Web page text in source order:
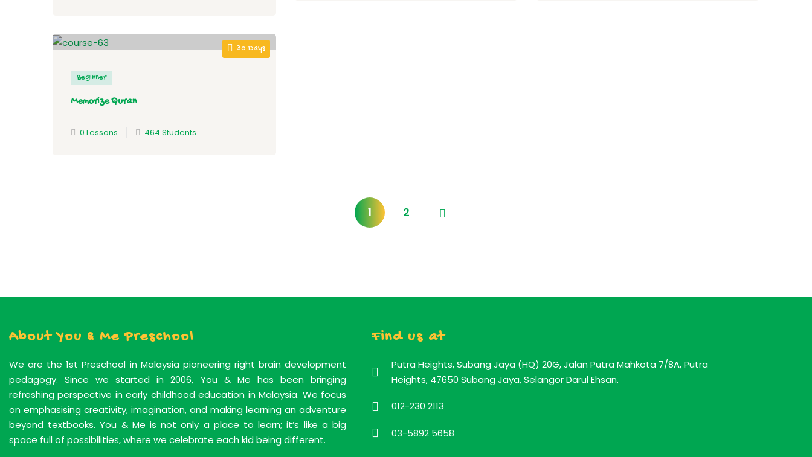
30 Days
Beginner
Memorize Quran
0 Lessons 464 Students
1 2
About You & Me Preschool
We are the 1st Preschool in Malaysia pioneering right brain development
pedagogy. Since we started in 2006, You & Me has been bringing
refreshing perspective in early childhood education in Malaysia. We focus
on emphasising creativity, imagination, and making learning an adventure
beyond textbooks. You & Me is not only a place to learn; it’s like a big
space full of possibilities, where we celebrate each kid being different.
Find us at
Putra Heights, Subang Jaya (HQ) 20G, Jalan Putra Mahkota 7/8A, Putra
Heights, 47650 Subang Jaya, Selangor Darul Ehsan.
012-230 2113
03-5892 5658